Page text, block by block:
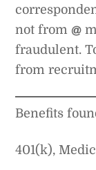
not from @
fraudulent.
from
Benefits
401(k),